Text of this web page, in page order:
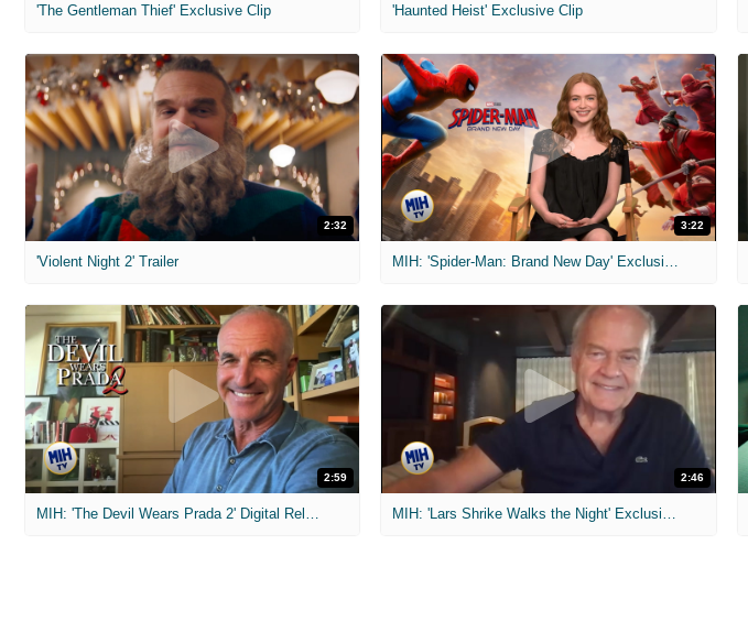
'The Gentleman Thief' Exclusive Clip 'Haunted Heist' Exclusive Clip
2:32
'Violent Night 2' Trailer
3:22
MIH: 'Spider-Man: Brand New Day' Exclusive Interviews
2:59 2:46